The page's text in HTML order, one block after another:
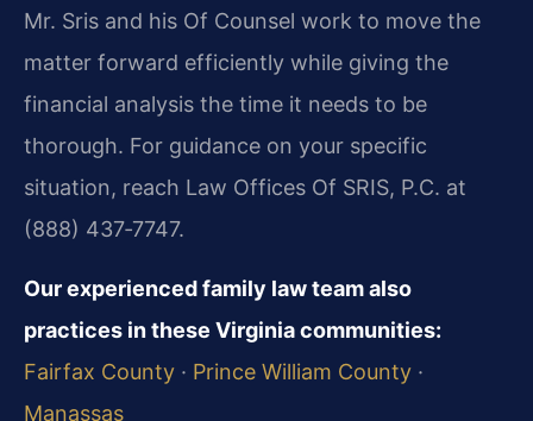
Mr. Sris and his Of Counsel work to move the
matter forward efficiently while giving the
financial analysis the time it needs to be
thorough. For guidance on your specific
situation, reach Law Offices Of SRIS, P.C. at
(888) 437‑7747.
Our experienced family law team also
practices in these Virginia communities:
Fairfax County · Prince William County ·
Manassas